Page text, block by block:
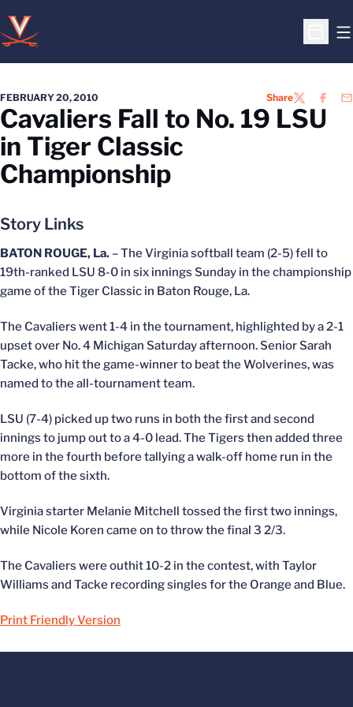
Open
FEBRUARY 20, 2010 ShareTWITTER
Cavaliers Fall to No. 19 LSU
in Tiger Classic
Championship
Story Links
BATON ROUGE, La. – The Virginia softball team (2-5) fell to
19th-ranked LSU 8-0 in six innings Sunday in the championship
game of the Tiger Classic in Baton Rouge, La.
The Cavaliers went 1-4 in the tournament, highlighted by a 2-1
upset over No. 4 Michigan Saturday afternoon. Senior Sarah
Tacke, who hit the game-winner to beat the Wolverines, was
named to the all-tournament team.
LSU (7-4) picked up two runs in both the first and second
innings to jump out to a 4-0 lead. The Tigers then added three
more in the fourth before tallying a walk-off home run in the
bottom of the sixth.
Virginia starter Melanie Mitchell tossed the first two innings,
while Nicole Koren came on to throw the final 3 2/3.
The Cavaliers were outhit 10-2 in the contest, with Taylor
Williams and Tacke recording singles for the Orange and Blue.
Print Friendly Version